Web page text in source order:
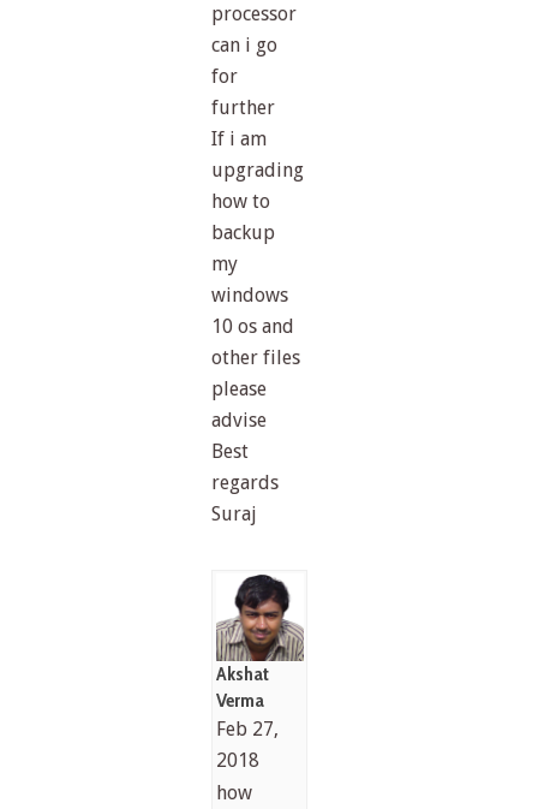
processor
can i go
for
further
If i am
upgrading
how to
backup
my
windows
10 os and
other files
please
advise
Best
regards
Suraj
Akshat
Verma
Feb 27,
2018
how